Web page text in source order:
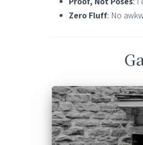
Zero Fluff: No